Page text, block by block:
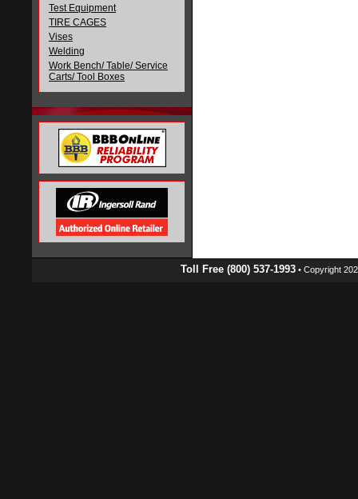
Test Equipment
TIRE CAGES
Vises
Welding
Work Bench/ Table/ Service
Carts/ Tool Boxes
Toll Free (800) 537-1993• Copyright